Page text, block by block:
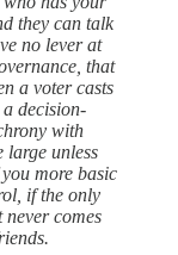
they can talk
no lever at
that
a voter casts
decision-
with
large unless
more basic
if the only
comes